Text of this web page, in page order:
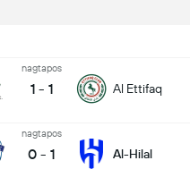
nagtapos
1 - 1 Al Ettifaq
nagtapos
0 - 1 Al-Hilal